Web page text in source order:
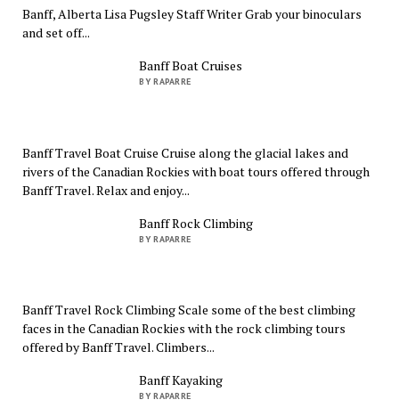
Banff, Alberta Lisa Pugsley Staff Writer Grab your binoculars
and set off...
Banff Boat Cruises
BY RAPARRE
Banff Travel Boat Cruise Cruise along the glacial lakes and
rivers of the Canadian Rockies with boat tours offered through
Banff Travel. Relax and enjoy...
Banff Rock Climbing
BY RAPARRE
Banff Travel Rock Climbing Scale some of the best climbing
faces in the Canadian Rockies with the rock climbing tours
offered by Banff Travel. Climbers...
Banff Kayaking
BY RAPARRE